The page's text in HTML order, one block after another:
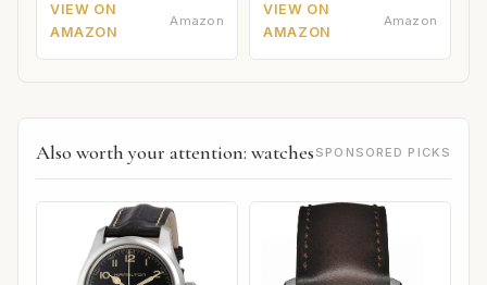
VIEW ON
AMAZON
Amazon
VIEW ON
AMAZON
Amazon
Also worth your attention: watches SPONSORED PICKS